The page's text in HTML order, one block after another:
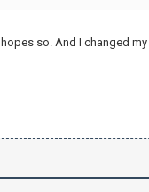
so. And I changed